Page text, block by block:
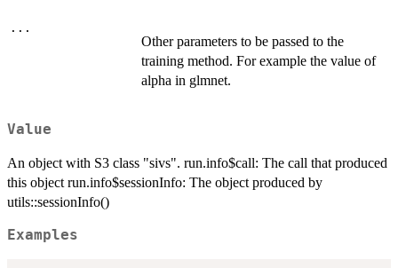
...
Other parameters to be passed to the
training method. For example the value of
alpha in glmnet.
Value
An object with S3 class "sivs". run.info$call: The call that produced
this object run.info$sessionInfo: The object produced by
utils::sessionInfo()
Examples